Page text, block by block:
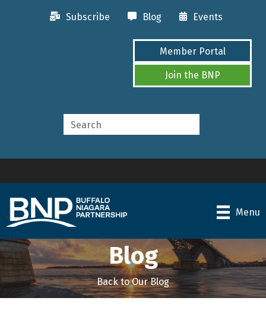
Subscribe Blog Events
Member Portal
Join the BNP
Menu
Blog
Back to Our Blog